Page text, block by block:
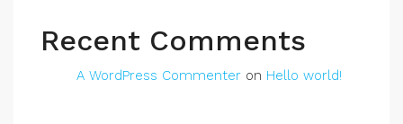
Recent Comments
A WordPress Commenter on Hello world!